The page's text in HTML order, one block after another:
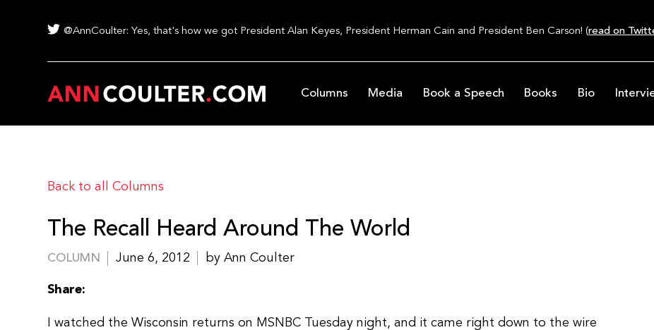
@AnnCoulter: Yes, that's how we got President Alan Keyes, President Herman Cain and President Ben Carson! (read on
Columns Media Book a Speech Books Bio
Back to all Columns
The Recall Heard Around The World
COLUMN June 6, 2012 by Ann Coulter
Share:
I watched the Wisconsin returns on MSNBC Tuesday night, and it came right down to the wire